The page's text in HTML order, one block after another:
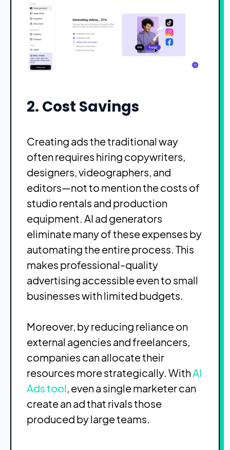
2. Cost Savings
Creating ads the traditional way
often requires hiring copywriters,
designers, videographers, and
editors—not to mention the costs of
studio rentals and production
equipment. AI ad generators
eliminate many of these expenses by
automating the entire process. This
makes professional-quality
advertising accessible even to small
businesses with limited budgets.
Moreover, by reducing reliance on
external agencies and freelancers,
companies can allocate their
resources more strategically. WithAI
Ads tool, even a single marketer can
create an ad that rivals those
produced by large teams.